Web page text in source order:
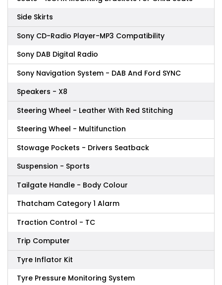
Side Skirts
Sony CD-Radio Player-MP3 Compatibility
Sony DAB Digital Radio
Sony Navigation System - DAB And Ford SYNC
Speakers - X8
Steering Wheel - Leather With Red Stitching
Steering Wheel - Multifunction
Stowage Pockets - Drivers Seatback
Suspension - Sports
Tailgate Handle - Body Colour
Thatcham Category 1 Alarm
Traction Control - TC
Trip Computer
Tyre Inflator Kit
Tyre Pressure Monitoring System